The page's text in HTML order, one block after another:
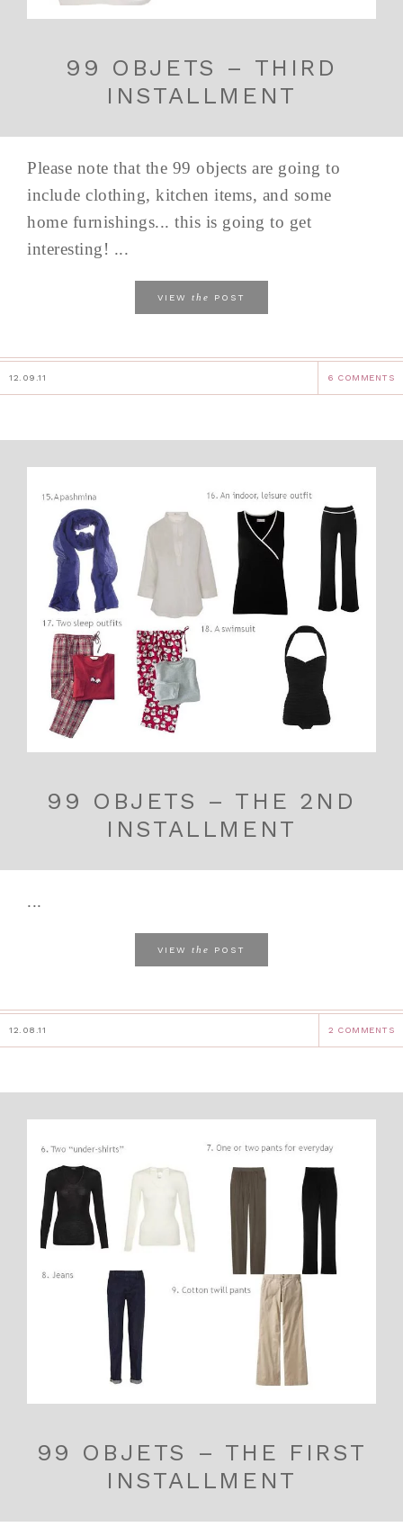
99 OBJETS – THIRD
INSTALLMENT
Please note that the 99 objects are going to
include clothing, kitchen items, and some
home furnishings... this is going to get
interesting! ...
VIEW the POST
12.09.11 6 COMMENTS
99 OBJETS – THE 2ND
INSTALLMENT
...
VIEW the POST
12.08.11 2 COMMENTS
99 OBJETS – THE FIRST
INSTALLMENT